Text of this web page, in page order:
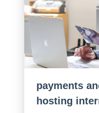
payments
hosting